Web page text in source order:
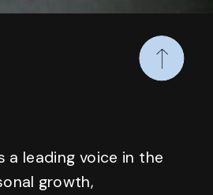
a leading voice in the
growth,